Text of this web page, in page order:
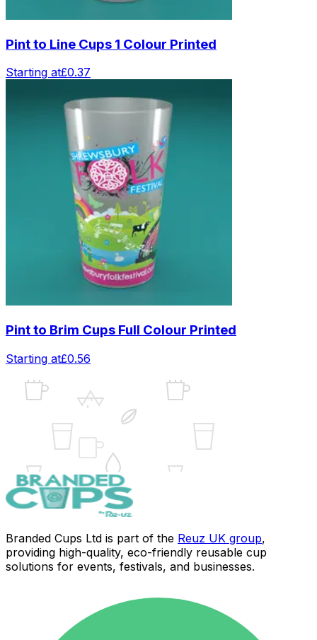
Pint to Line Cups 1 Colour Printed
Starting at£0.37
Pint to Brim Cups Full Colour Printed
Starting at£0.56
UK
Branded Cups Ltd is part of the Reuz UK group,
providing high-quality, eco-friendly reusable cup
solutions for events, festivals, and businesses.